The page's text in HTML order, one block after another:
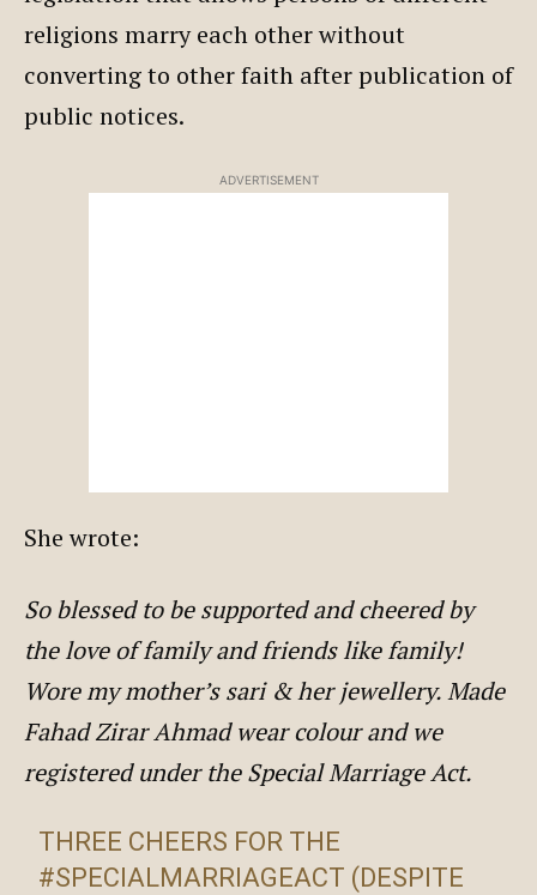
religions marry each other without
converting to other faith after publication of
public notices.
ADVERTISEMENT
She wrote:
So blessed to be supported and cheered by
the love of family and friends like family!
Wore my mother’s sari & her jewellery. Made
Fahad Zirar Ahmad wear colour and we
registered under the Special Marriage Act.
THREE CHEERS FOR THE
#SPECIALMARRIAGEACT (DESPITE